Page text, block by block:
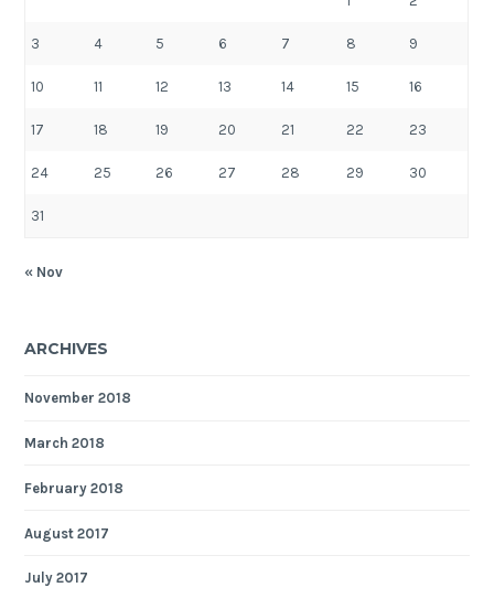
3 4 5 6 7 8 9
10 11 12 13 14 15 16
17 18 19 20 21 22 23
24 25 26 27 28 29 30
31
« Nov
ARCHIVES
November 2018
March 2018
February 2018
August 2017
July 2017